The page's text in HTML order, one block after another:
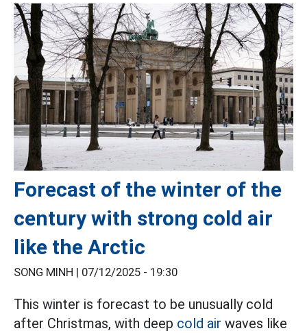
Forecast of the winter of the
century with strong cold air
like the Arctic
SONG MINH | 07/12/2025 - 19:30
This winter is forecast to be unusually cold
after Christmas, with deep cold air waves like